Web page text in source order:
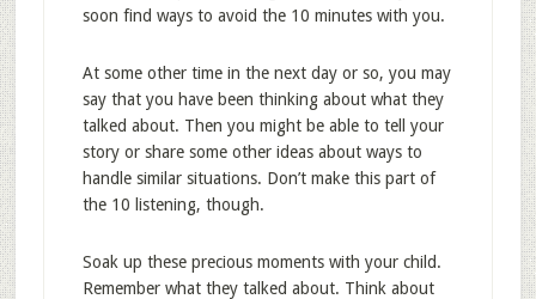
soon find ways to avoid the 10 minutes with you.
At some other time in the next day or so, you may
say that you have been thinking about what they
talked about. Then you might be able to tell your
story or share some other ideas about ways to
handle similar situations. Don’t make this part of
the 10 listening, though.
Soak up these precious moments with your child.
Remember what they talked about. Think about